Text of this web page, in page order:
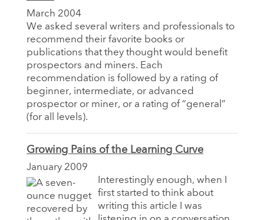
March 2004
We asked several writers and professionals to
recommend their favorite books or
publications that they thought would benefit
prospectors and miners. Each
recommendation is followed by a rating of
beginner, intermediate, or advanced
prospector or miner, or a rating of “general”
(for all levels).
Growing Pains of the Learning Curve
January 2009
Interestingly enough, when I
first started to think about
writing this article I was